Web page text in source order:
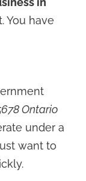
in
You have
Ontario
under a
want to